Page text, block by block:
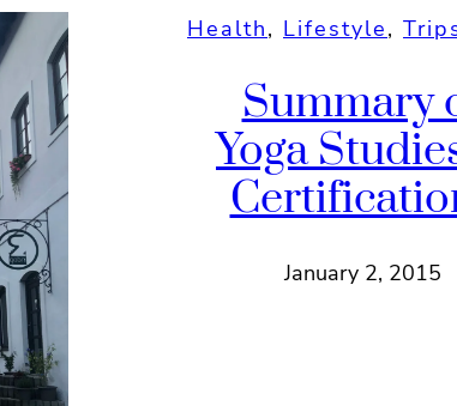
Health, Lifestyle,
Summary
Yoga
January 2, 2015